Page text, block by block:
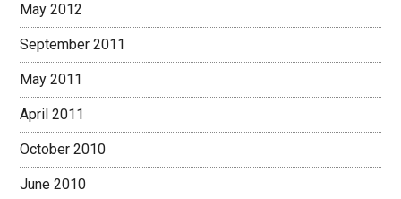
May 2012
September 2011
May 2011
April 2011
October 2010
June 2010